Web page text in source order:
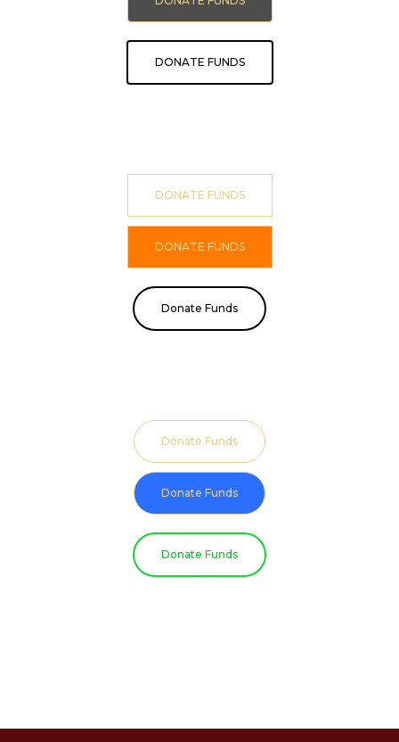
DONATE FUNDS
DONATE FUNDS
DONATE FUNDS
Donate Funds
Donate Funds
Donate Funds
Donate Funds